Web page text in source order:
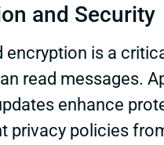
and Security
encryption is a
read messages.
enhance
privacy policies